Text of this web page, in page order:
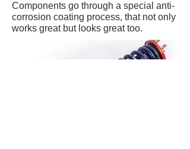
Components go through a special anti-
corrosion coating process, that not only
works great but looks great too.